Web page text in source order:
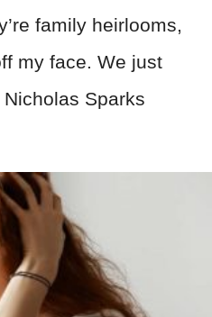
family heirlooms,
my face. We just
Sparks